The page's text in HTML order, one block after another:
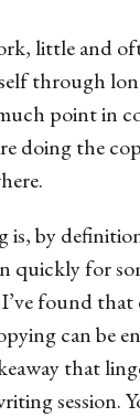
little and
through
point in
doing the
is, by
quickly for
found that
can be
that
session.